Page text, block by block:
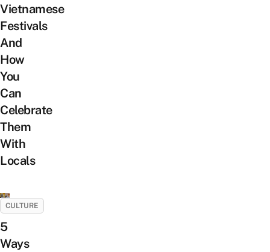
Vietnamese
Festivals
And
How
You
Can
Celebrate
Them
With
Locals
CULTURE
5
Ways